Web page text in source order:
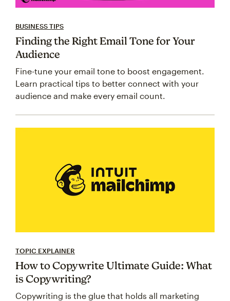
BUSINESS TIPS
Finding the Right Email Tone for Your
Audience
Fine-tune your email tone to boost engagement.
Learn practical tips to better connect with your
audience and make every email count.
TOPIC EXPLAINER
How to Copywrite Ultimate Guide: What
is Copywriting?
Copywriting is the glue that holds all marketing